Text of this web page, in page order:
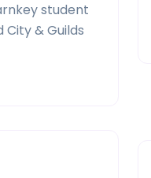
student
& Guilds